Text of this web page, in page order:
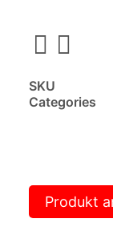
SKU
Categories
Produkt